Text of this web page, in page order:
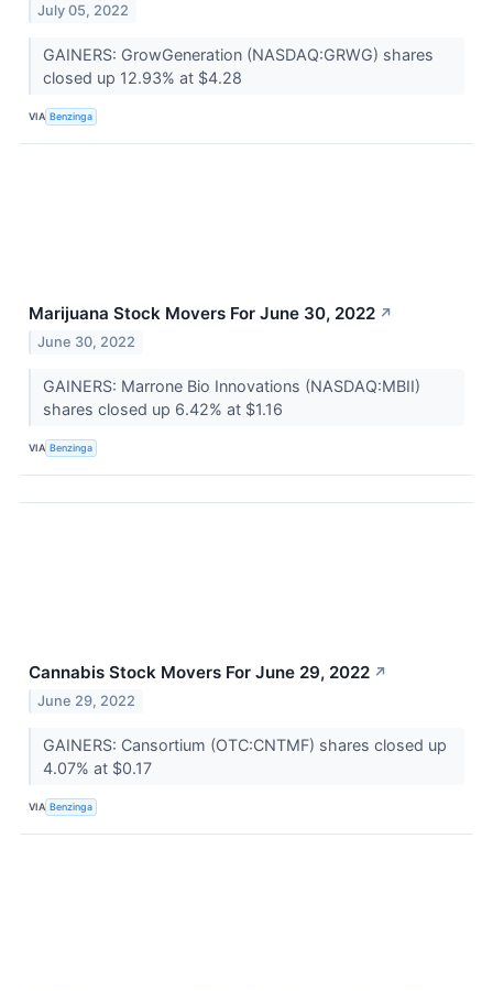
July 05, 2022
GAINERS: GrowGeneration (NASDAQ:GRWG) shares
closed up 12.93% at $4.28
VIA Benzinga
Marijuana Stock Movers For June 30, 2022 ↗
June 30, 2022
GAINERS: Marrone Bio Innovations (NASDAQ:MBII)
shares closed up 6.42% at $1.16
VIA Benzinga
Cannabis Stock Movers For June 29, 2022 ↗
June 29, 2022
GAINERS: Cansortium (OTC:CNTMF) shares closed up
4.07% at $0.17
VIA Benzinga